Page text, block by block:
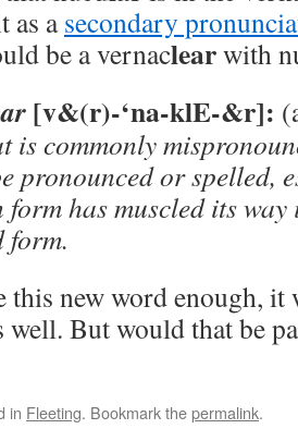
as asecondary
be a vernaclearwith
[v&(r)-‘na-klE-&r]:
is commonly
pronounced or spelled,
form has muscled its
form.
this new word enough,
well. But would that be
in Fleeting. Bookmark thepermalink.